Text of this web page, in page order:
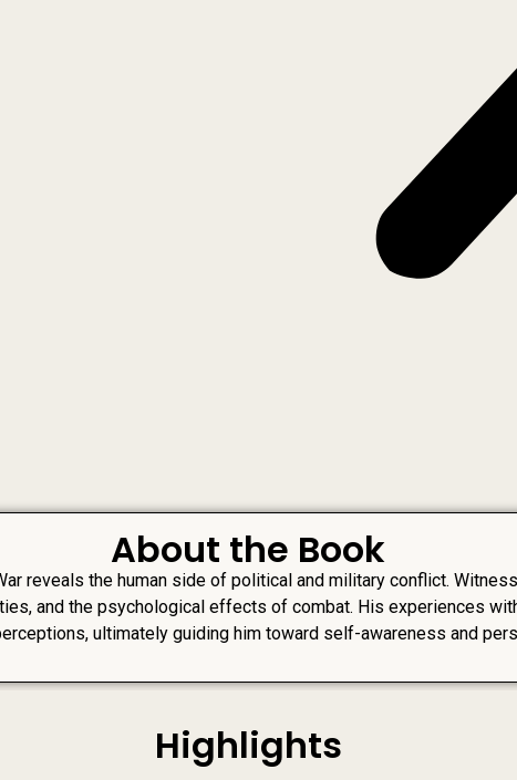
About the Book
reveals the human side of political and military conflict.
and the psychological effects of combat. His experiences
ultimately guiding him toward self-awareness and
Highlights